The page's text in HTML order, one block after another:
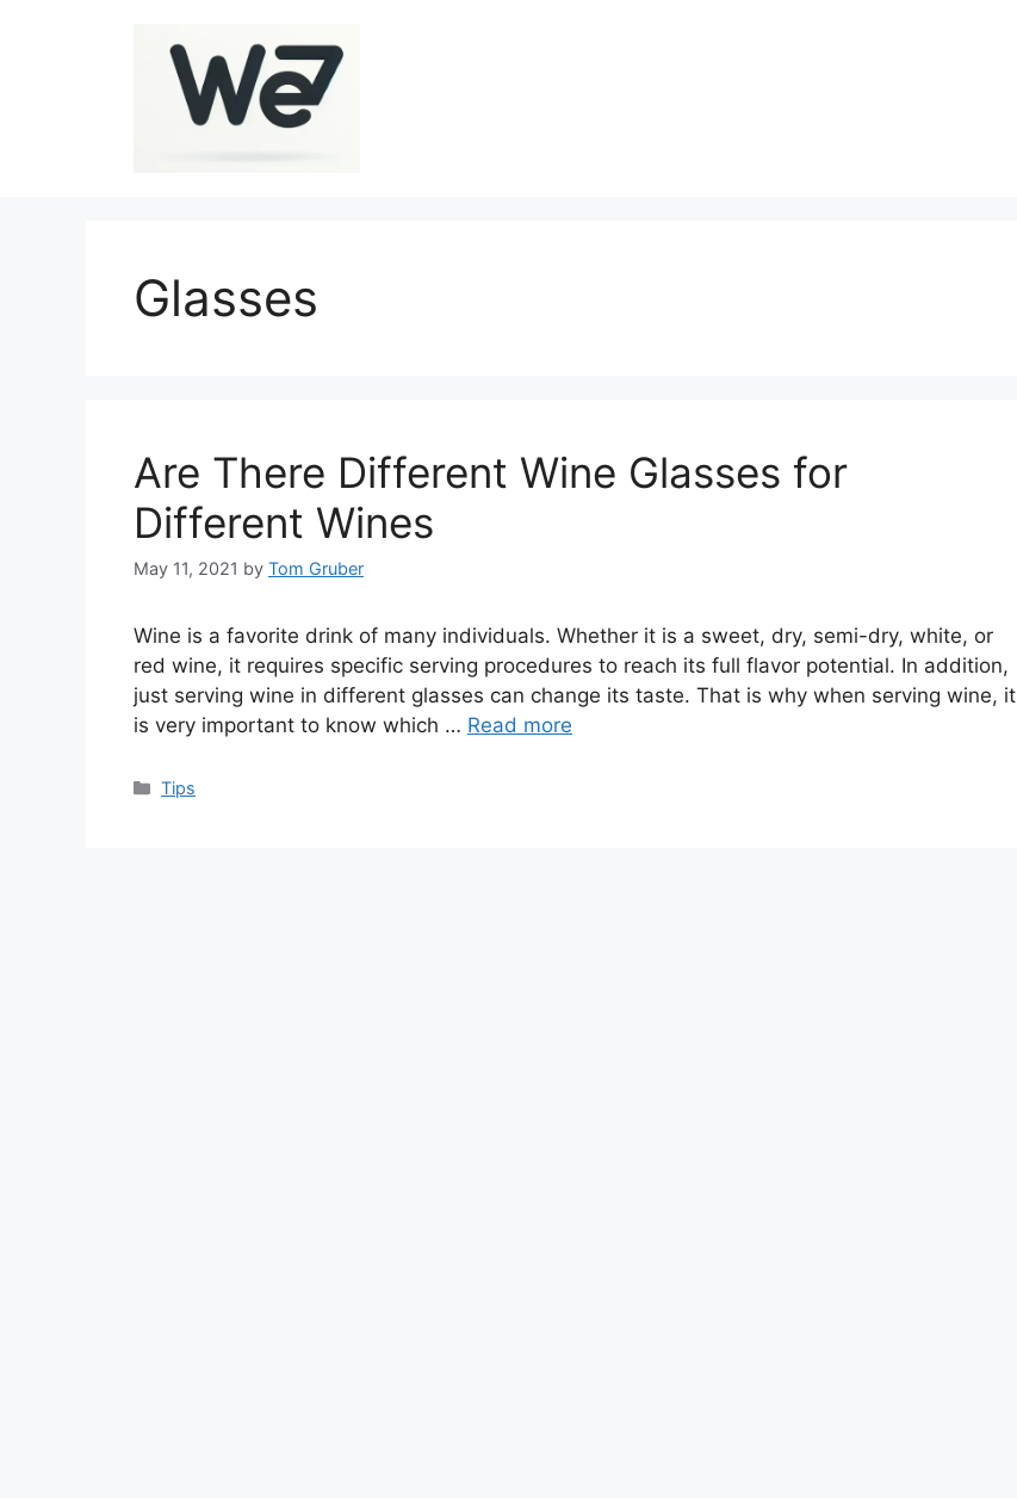
Glasses
Are There Different Wine Glasses for
Different Wines
May 11, 2021 by Tom Gruber
Wine is a favorite drink of many individuals. Whether it is a sweet, dry, semi-dry, white, or
red wine, it requires specific serving procedures to reach its full flavor potential. In addition,
just serving wine in different glasses can change its taste. That is why when serving wine, it
is very important to know which … Read more
Categories
Tips